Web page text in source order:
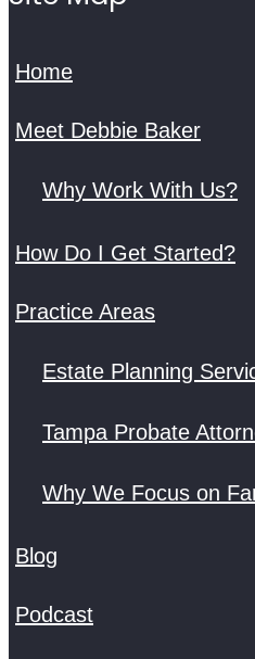
Home
Meet Debbie Baker
Why Work With Us?
How Do I Get Started?
Practice Areas
Estate Planning
Tampa Probate
Why We Focus on
Blog
Podcast